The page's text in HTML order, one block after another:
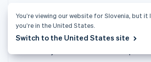
Customer stories
Blog
Newsroom
You’re viewing our website for Slovenia, but it
you’re in the United States.
Switch to the United States site